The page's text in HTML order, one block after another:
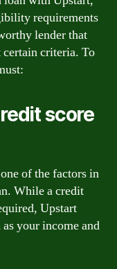
requirements
lender that
criteria. To
score
of the factors in
While a credit
Upstart
your income and